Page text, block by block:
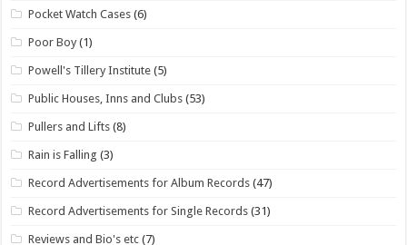
Pocket Watch Cases (6)
Poor Boy (1)
Powell's Tillery Institute (5)
Public Houses, Inns and Clubs (53)
Pullers and Lifts (8)
Rain is Falling (3)
Record Advertisements for Album Records (47)
Record Advertisements for Single Records (31)
Reviews and Bio's etc (7)